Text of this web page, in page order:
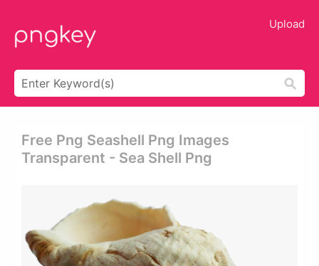
Upload
Free Png Seashell Png Images
Transparent - Sea Shell Png